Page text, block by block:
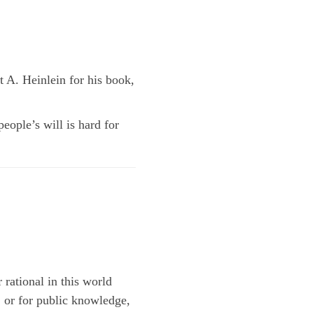
A. Heinlein for his book,
will is hard for
rational in this world
or for public knowledge,